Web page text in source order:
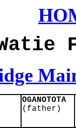
OGANOTOTA
(father)